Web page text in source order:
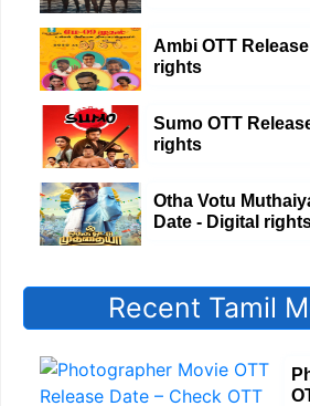
Ambi OTT
rights
Sumo OTT
rights
Otha Votu
Date - Digital
Recent Tamil